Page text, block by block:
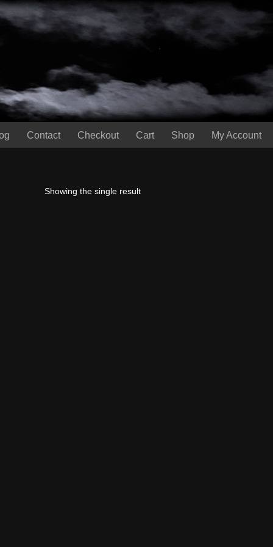
Contact Checkout Cart Shop My Account
Showing the single result